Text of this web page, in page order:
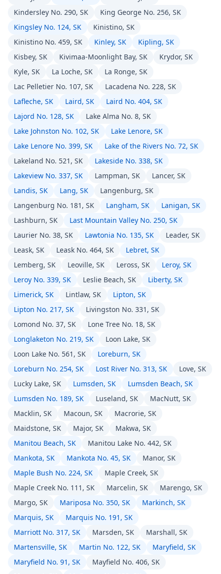
Kindersley No. 290, SK
King George No. 256, SK
Kingsley No. 124, SK
Kinistino, SK
Kinistino No. 459, SK
Kinley, SK
Kipling, SK
Kisbey, SK
Kivimaa-Moonlight Bay, SK
Krydor, SK
Kyle, SK
La Loche, SK
La Ronge, SK
Lac Pelletier No. 107, SK
Lacadena No. 228, SK
Lafleche, SK
Laird, SK
Laird No. 404, SK
Lajord No. 128, SK
Lake Alma No. 8, SK
Lake Johnston No. 102, SK
Lake Lenore, SK
Lake Lenore No. 399, SK
Lake of the Rivers No. 72, SK
Lakeland No. 521, SK
Lakeside No. 338, SK
Lakeview No. 337, SK
Lampman, SK
Lancer, SK
Landis, SK
Lang, SK
Langenburg, SK
Langenburg No. 181, SK
Langham, SK
Lanigan, SK
Lashburn, SK
Last Mountain Valley No. 250, SK
Laurier No. 38, SK
Lawtonia No. 135, SK
Leader, SK
Leask, SK
Leask No. 464, SK
Lebret, SK
Lemberg, SK
Leoville, SK Leross, SK
Leroy, SK
Leroy No. 339, SK
Leslie Beach, SK
Liberty, SK
Limerick, SK
Lintlaw, SK
Lipton, SK
Lipton No. 217, SK
Livingston No. 331, SK
Lomond No. 37, SK
Lone Tree No. 18, SK
Longlaketon No. 219, SK
Loon Lake, SK
Loon Lake No. 561, SK
Loreburn, SK
Loreburn No. 254, SK
Lost River No. 313, SK
Love, SK
Lucky Lake, SK
Lumsden, SK
Lumsden Beach, SK
Lumsden No. 189, SK
Luseland, SK
MacNutt, SK
Macklin, SK
Macoun, SK
Macrorie, SK
Maidstone, SK
Major, SK
Makwa, SK
Manitou Beach, SK
Manitou Lake No. 442, SK
Mankota, SK
Mankota No. 45, SK
Manor, SK
Maple Bush No. 224, SK
Maple Creek, SK
Maple Creek No. 111, SK
Marcelin, SK
Marengo, SK
Margo, SK
Mariposa No. 350, SK
Markinch, SK
Marquis, SK
Marquis No. 191, SK
Marriott No. 317, SK
Marsden, SK
Marshall, SK
Martensville, SK
Martin No. 122, SK
Maryfield, SK
Maryfield No. 91, SK
Mayfield No. 406, SK